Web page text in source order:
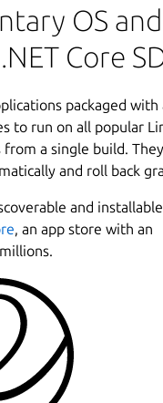
OS and
Core
packaged
to run on all popular
a single build. They
and roll back
and
, an app store with an